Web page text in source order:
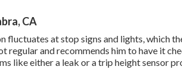
CA
fluctuates at stop signs and lights, which
regular and recommends him to have it
like either a leak or a trip height sensor